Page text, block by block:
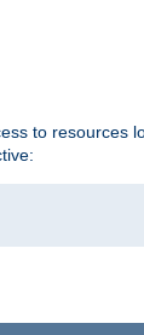
to resources